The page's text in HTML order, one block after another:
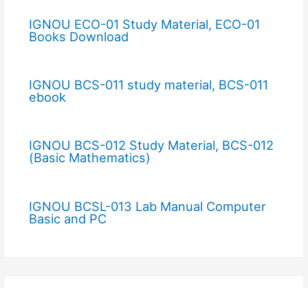
IGNOU ECO-01 Study Material, ECO-01
Books Download
IGNOU BCS-011 study material, BCS-011
ebook
IGNOU BCS-012 Study Material, BCS-012
(Basic Mathematics)
IGNOU BCSL-013 Lab Manual Computer
Basic and PC